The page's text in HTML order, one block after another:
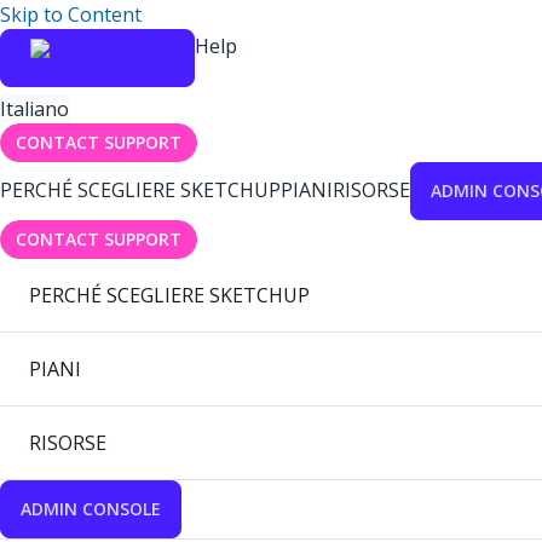
Skip to Content
Help
Italiano
CONTACT SUPPORT
PERCHÉ SCEGLIERE SKETCHUPPIANIRISORSE ADMIN
CONTACT SUPPORT
PERCHÉ SCEGLIERE SKETCHUP
PIANI
RISORSE
ADMIN CONSOLE